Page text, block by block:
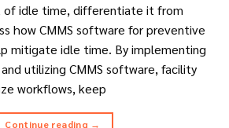
idle time, differentiate it from
how CMMS software for preventive
mitigate idle time. By implementing
utilizing CMMS software, facility
workflows, keep
Continue reading →